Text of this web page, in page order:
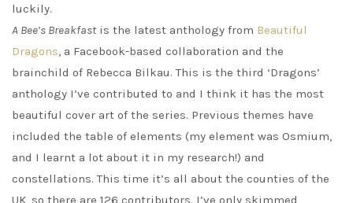
luckily.
A Bee’s Breakfastis the latest anthology from Beautiful
Dragons, a Facebook-based collaboration and the
brainchild of Rebecca Bilkau. This is the third ‘Dragons’
anthology I’ve contributed to and I think it has the most
beautiful cover art of the series. Previous themes have
included the table of elements (my element was Osmium,
and I learnt a lot about it in my research!) and
constellations. This time it’s all about the counties of the
UK, so there are 126 contributors. I’ve only skimmed